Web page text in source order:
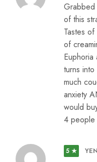
Grabbed
of this
Tastes
of
Euphoria
turns
much
anxiety
would
4 people
5 ★ YEN